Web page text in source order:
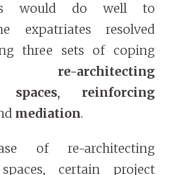
would do well to
expatriates resolved
three sets of coping
re-architecting
spaces, reinforcing
mediation.
of re-architecting
certain project